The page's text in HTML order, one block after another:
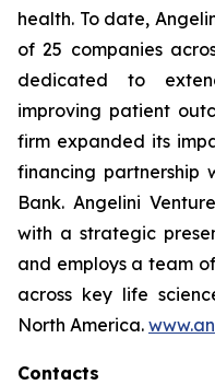
health. To date,
of 25 companies
dedicated to
improving patient
firm expanded its
financing partnership
Bank. Angelini
with a strategic
and employs a team
across key life
North America.
Contacts